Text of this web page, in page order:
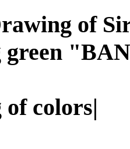
of
green
colors|